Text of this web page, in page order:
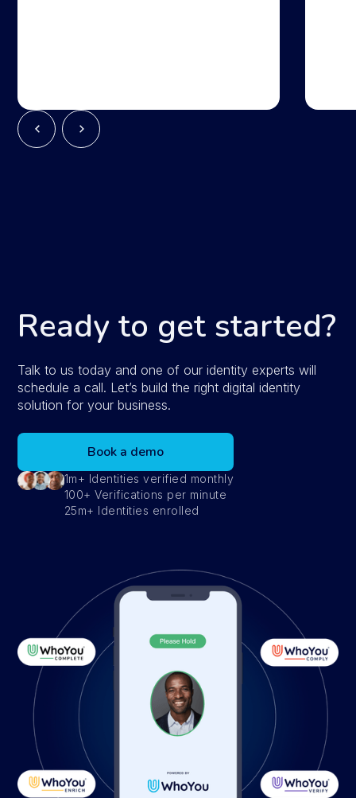
Ready to get started?
Talk to us today and one of our identity experts will
schedule a call. Let’s build the right digital identity
solution for your business.
Book a demo
1m+ Identities verified monthly
100+ Verifications per minute
25m+ Identities enrolled